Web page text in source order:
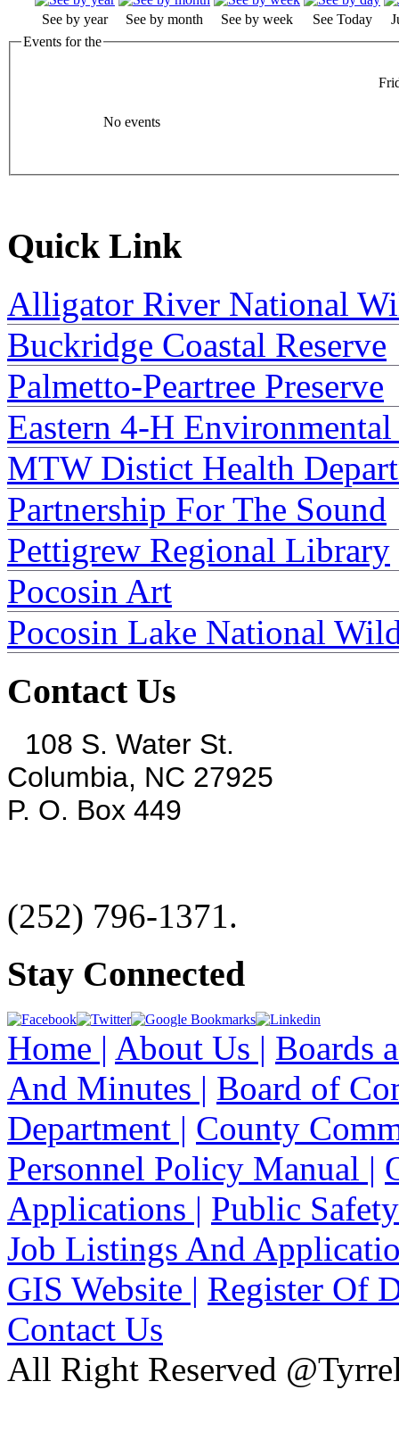
See by year See by month See by week See Today
Events for the
No events
Quick Link
Alligator River National
Buckridge Coastal Reserve
Palmetto-Peartree Preserve
Eastern 4-H
MTW Distict Health
Partnership For The Sound
Pettigrew Regional Library
Pocosin Art
Pocosin Lake National
Contact Us
108 S. Water St.
Columbia, NC 27925
P. O. Box 449
(252) 796-1371.
Stay Connected
Home | About Us | Boards
And Minutes | Board of
Department | County
Personnel Policy Manual |
Applications | Public Safety
Job Listings And
GIS Website | Register Of
Contact Us
All Right Reserved